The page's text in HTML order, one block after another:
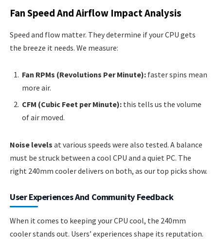
Fan Speed And Airflow Impact Analysis
Speed and flow matter. They determine if your CPU gets
the breeze it needs. We measure:
Fan RPMs (Revolutions Per Minute): faster spins mean
more air.
CFM (Cubic Feet per Minute): this tells us the volume
of air moved.
Noise levels at various speeds were also tested. A balance
must be struck between a cool CPU and a quiet PC. The
right 240mm cooler delivers on both, as our top picks show.
User Experiences And Community Feedback
When it comes to keeping your CPU cool, the 240mm
cooler stands out. Users’ experiences shape its reputation.